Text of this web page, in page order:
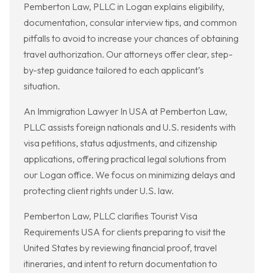
Pemberton Law, PLLC in Logan explains eligibility,
documentation, consular interview tips, and common
pitfalls to avoid to increase your chances of obtaining
travel authorization. Our attorneys offer clear, step-
by-step guidance tailored to each applicant’s
situation.
An Immigration Lawyer In USA at Pemberton Law,
PLLC assists foreign nationals and U.S. residents with
visa petitions, status adjustments, and citizenship
applications, offering practical legal solutions from
our Logan office. We focus on minimizing delays and
protecting client rights under U.S. law.
Pemberton Law, PLLC clarifies Tourist Visa
Requirements USA for clients preparing to visit the
United States by reviewing financial proof, travel
itineraries, and intent to return documentation to